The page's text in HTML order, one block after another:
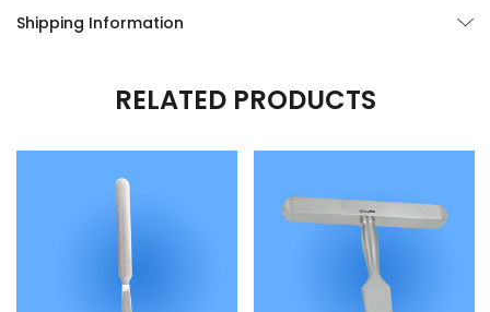
Shipping Information
RELATED PRODUCTS